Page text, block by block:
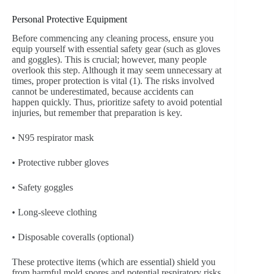
Personal Protective Equipment
Before commencing any cleaning process, ensure you
equip yourself with essential safety gear (such as gloves
and goggles). This is crucial; however, many people
overlook this step. Although it may seem unnecessary at
times, proper protection is vital (1). The risks involved
cannot be underestimated, because accidents can
happen quickly. Thus, prioritize safety to avoid potential
injuries, but remember that preparation is key.
• N95 respirator mask
• Protective rubber gloves
• Safety goggles
• Long-sleeve clothing
• Disposable coveralls (optional)
These protective items (which are essential) shield you